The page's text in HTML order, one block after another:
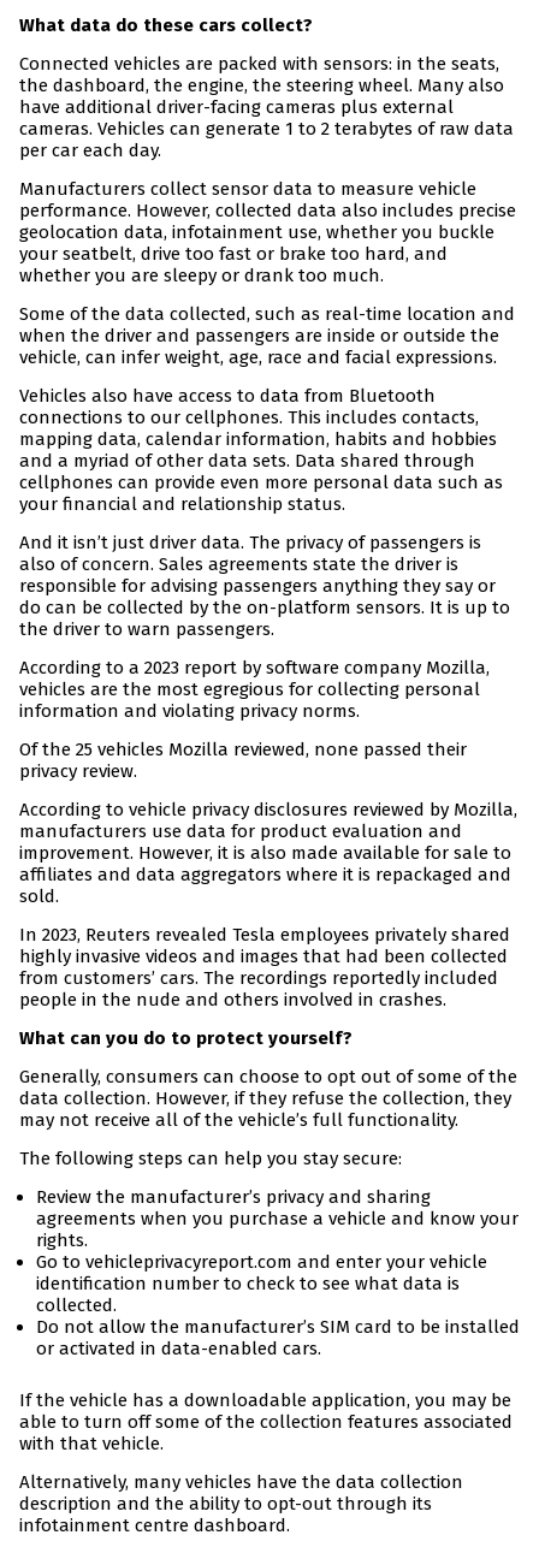
What data do these cars collect?
Connected vehicles are packed with sensors: in the seats,
the dashboard, the engine, the steering wheel. Many also
have additional driver-facing cameras plus external
cameras. Vehicles can generate 1 to 2 terabytes of raw data
per car each day.
Manufacturers collect sensor data to measure vehicle
performance. However, collected data also includes precise
geolocation data, infotainment use, whether you buckle
your seatbelt, drive too fast or brake too hard, and
whether you are sleepy or drank too much.
Some of the data collected, such as real-time location and
when the driver and passengers are inside or outside the
vehicle, can infer weight, age, race and facial expressions.
Vehicles also have access to data from Bluetooth
connections to our cellphones. This includes contacts,
mapping data, calendar information, habits and hobbies
and a myriad of other data sets. Data shared through
cellphones can provide even more personal data such as
your financial and relationship status.
And it isn’t just driver data. The privacy of passengers is
also of concern. Sales agreements state the driver is
responsible for advising passengers anything they say or
do can be collected by the on-platform sensors. It is up to
the driver to warn passengers.
According to a 2023 report by software company Mozilla,
vehicles are the most egregious for collecting personal
information and violating privacy norms.
Of the 25 vehicles Mozilla reviewed, none passed their
privacy review.
According to vehicle privacy disclosures reviewed by Mozilla,
manufacturers use data for product evaluation and
improvement. However, it is also made available for sale to
affiliates and data aggregators where it is repackaged and
sold.
In 2023, Reuters revealed Tesla employees privately shared
highly invasive videos and images that had been collected
from customers’ cars. The recordings reportedly included
people in the nude and others involved in crashes.
What can you do to protect yourself?
Generally, consumers can choose to opt out of some of the
data collection. However, if they refuse the collection, they
may not receive all of the vehicle’s full functionality.
The following steps can help you stay secure:
Review the manufacturer’s privacy and sharing
agreements when you purchase a vehicle and know your
rights.
Go to vehicleprivacyreport.com and enter your vehicle
identification number to check to see what data is
collected.
Do not allow the manufacturer’s SIM card to be installed
or activated in data-enabled cars.
If the vehicle has a downloadable application, you may be
able to turn off some of the collection features associated
with that vehicle.
Alternatively, many vehicles have the data collection
description and the ability to opt-out through its
infotainment centre dashboard.